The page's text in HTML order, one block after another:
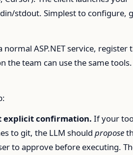
stdout. Simplest to configure,
ASP.NET service, register
the team can use the same tools.
explicit confirmation. If your
to git, the LLM should propose
to approve before executing.